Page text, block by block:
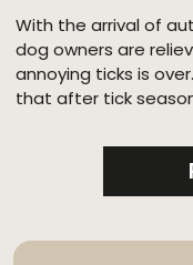
With the arrival of
dog owners are
annoying ticks is
that after tick